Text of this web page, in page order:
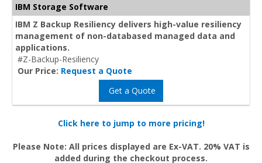
IBM Storage Software
IBM Z Backup Resiliency delivers high-value resiliency
management of non-databased managed data and
applications.
#Z-Backup-Resiliency
Our Price: Request a Quote
Get a Quote
Click here to jump to more pricing!
Please Note: All prices displayed are Ex-VAT. 20% VAT is
added during the checkout process.